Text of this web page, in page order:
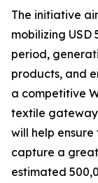
The initiative
mobilizing USD
period,
products, and
a competitive
textile gateway
will help
capture a
estimated